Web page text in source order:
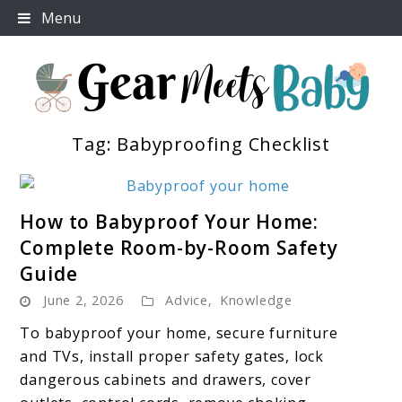
Skip
to
Menu
For Everything You Need To Know About Baby
Tag: Babyproofing Checklist
to
How
Babyproof
Home:
Complete
How to Babyproof Your Home:
Complete Room-by-Room Safety
Guide
June 2, 2026 Advice, Knowledge
To babyproof your home, secure furniture
and TVs, install proper safety gates, lock
dangerous cabinets and drawers, cover